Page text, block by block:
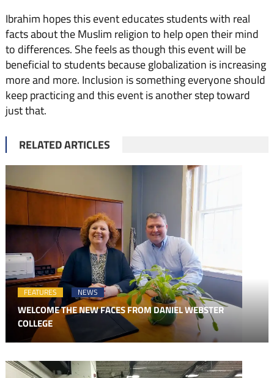
Ibrahim hopes this event educates students with real
facts about the Muslim religion to help open their mind
to differences. She feels as though this event will be
beneficial to students because globalization is increasing
more and more. Inclusion is something everyone should
keep practicing and this event is another step toward
just that.
RELATED ARTICLES
FEATURES NEWS
WELCOME THE NEW FACES FROM DANIEL WEBSTER
COLLEGE